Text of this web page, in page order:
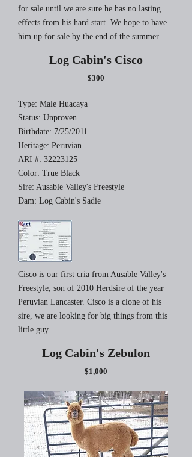
for sale until we are sure he has no lasting
effects from his hard start. We hope to have
him up for sale by the end of the summer.
Log Cabin's Cisco
$300
Type: Male Huacaya
Status: Unproven
Birthdate: 7/25/2011
Heritage: Peruvian
ARI #: 32223125
Color: True Black
Sire: Ausable Valley's Freestyle
Dam: Log Cabin's Sadie
Cisco is our first cria from Ausable Valley's
Freestyle, son of 2010 Herdsire of the year
Peruvian Lancaster. Cisco is a clone of his
sire, we are looking for big things from this
little guy.
Log Cabin's Zebulon
$1,000